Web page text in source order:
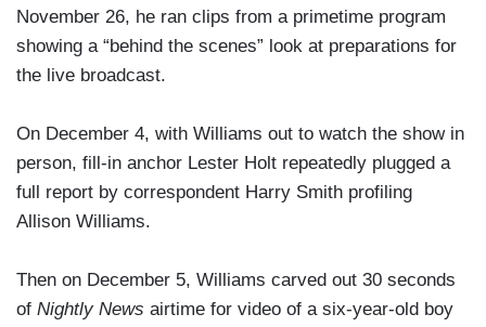
November 26, he ran clips from a primetime program
showing a “behind the scenes” look at preparations for
the live broadcast.
On December 4, with Williams out to watch the show in
person, fill-in anchor Lester Holt repeatedly plugged a
full report by correspondent Harry Smith profiling
Allison Williams.
Then on December 5, Williams carved out 30 seconds
of Nightly News airtime for video of a six-year-old boy